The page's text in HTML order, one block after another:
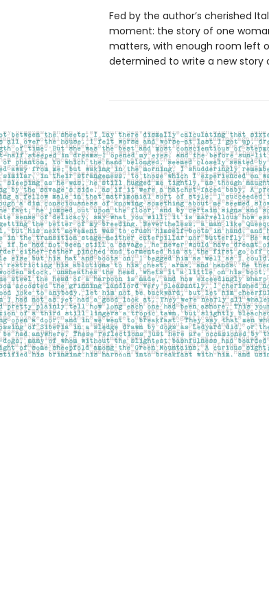
Fed by the author’s cherished
moment: the story of one
matters, with enough room left
determined to write a new